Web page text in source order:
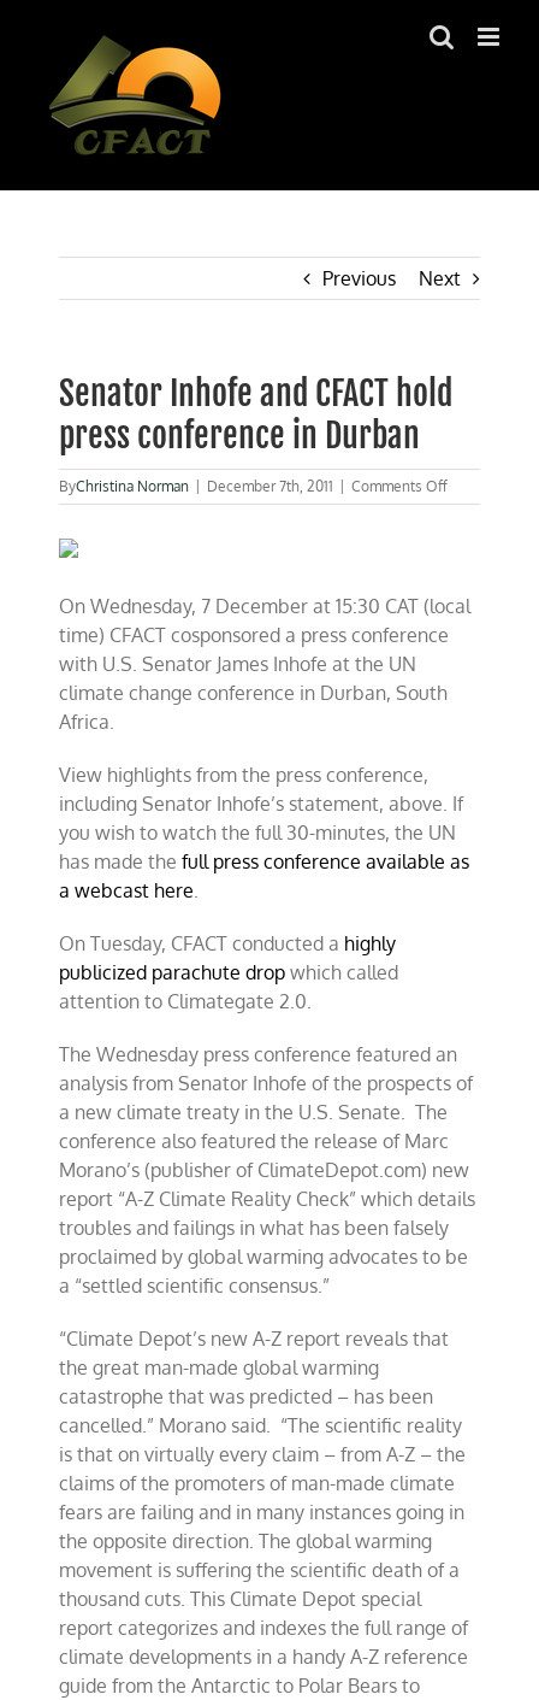
Previous Next
Senator Inhofe and CFACT hold
press conference in Durban
ByChristina Norman December 7th, 2011 Comments Offon
Senator
press
conference
On Wednesday, 7 December at 15:30 CAT (local
time) CFACT cosponsored a press conference
with U.S. Senator James Inhofe at the UN
climate change conference in Durban, South
Africa.
View highlights from the press conference,
including Senator Inhofe’s statement, above. If
you wish to watch the full 30-minutes, the UN
has made thefull press conference available as
a webcast here.
On Tuesday, CFACT conducted a highly
publicized parachute drop which called
attention to Climategate 2.0.
The Wednesday press conference featured an
analysis from Senator Inhofe of the prospects of
a new climate treaty in the U.S. Senate. The
conference also featured the release of Marc
Morano’s (publisher of ClimateDepot.com) new
report “A-Z Climate Reality Check” which details
troubles and failings in what has been falsely
proclaimed by global warming advocates to be
a “settled scientific consensus.”
“Climate Depot’s new A-Z report reveals that
the great man-made global warming
catastrophe that was predicted – has been
cancelled.” Morano said. “The scientific reality
is that on virtually every claim – from A-Z – the
claims of the promoters of man-made climate
fears are failing and in many instances going in
the opposite direction. The global warming
movement is suffering the scientific death of a
thousand cuts. This Climate Depot special
report categorizes and indexes the full range of
climate developments in a handy A-Z reference
guide from the Antarctic to Polar Bears to